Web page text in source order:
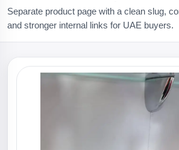
Separate product page with a clean slug,
and stronger internal links for UAE buyers.